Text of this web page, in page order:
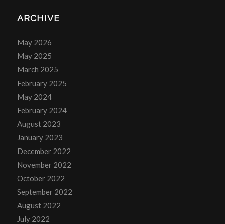
ARCHIVE
May 2026
May 2025
March 2025
February 2025
May 2024
February 2024
August 2023
January 2023
December 2022
November 2022
October 2022
September 2022
August 2022
July 2022